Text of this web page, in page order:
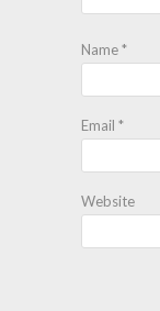
Name*
Email *
Website